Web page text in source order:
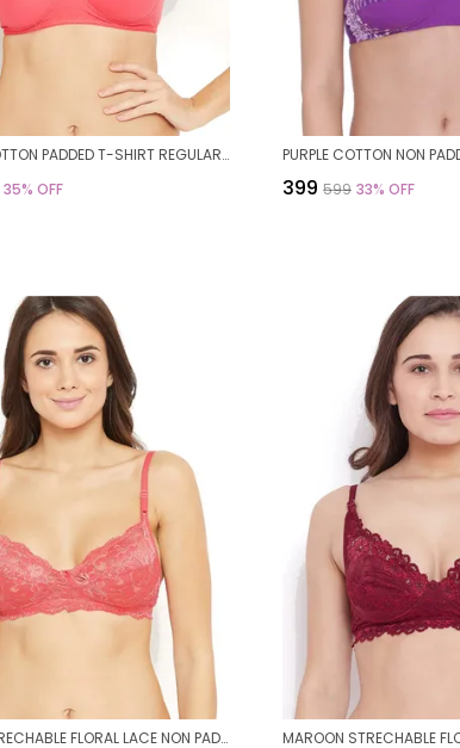
CORAL COTTON PADDED T-SHIRT REGULAR BRA FOR WOMEN
35% OFF ₹399 ₹599 33% OFF
CORAL STRECHABLE FLORAL LACE NON PADDED BRA FOR WOMEN